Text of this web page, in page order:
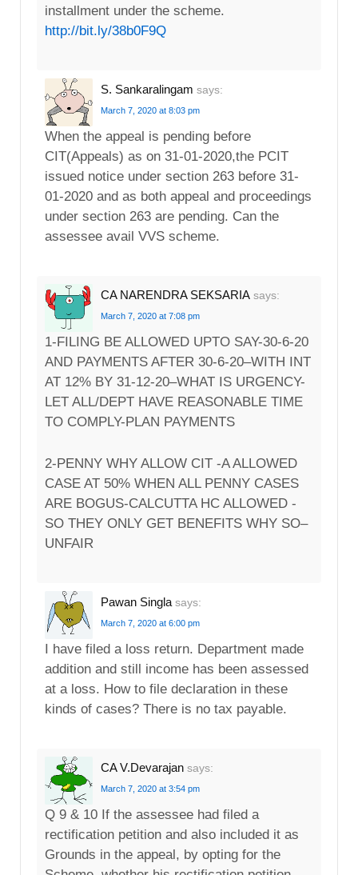
installment under the scheme.
http://bit.ly/38b0F9Q
S. Sankaralingam says:
March 7, 2020 at 8:03 pm
When the appeal is pending before
CIT(Appeals) as on 31-01-2020,the PCIT
issued notice under section 263 before 31-
01-2020 and as both appeal and proceedings
under section 263 are pending. Can the
assessee avail VVS scheme.
CA NARENDRA SEKSARIA says:
March 7, 2020 at 7:08 pm
1-FILING BE ALLOWED UPTO SAY-30-6-20
AND PAYMENTS AFTER 30-6-20–WITH INT
AT 12% BY 31-12-20–WHAT IS URGENCY-
LET ALL/DEPT HAVE REASONABLE TIME
TO COMPLY-PLAN PAYMENTS
2-PENNY WHY ALLOW CIT -A ALLOWED
CASE AT 50% WHEN ALL PENNY CASES
ARE BOGUS-CALCUTTA HC ALLOWED -
SO THEY ONLY GET BENEFITS WHY SO–
UNFAIR
Pawan Singla says:
March 7, 2020 at 6:00 pm
I have filed a loss return. Department made
addition and still income has been assessed
at a loss. How to file declaration in these
kinds of cases? There is no tax payable.
CA V.Devarajan says:
March 7, 2020 at 3:54 pm
Q 9 & 10 If the assessee had filed a
rectification petition and also included it as
Grounds in the appeal, by opting for the